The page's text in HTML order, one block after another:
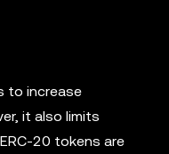
to increase
it also limits
20 tokens are